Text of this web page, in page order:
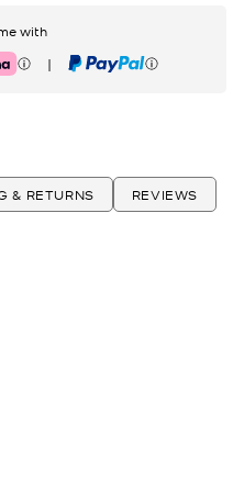
with
| PayPal
& RETURNS REVIEWS